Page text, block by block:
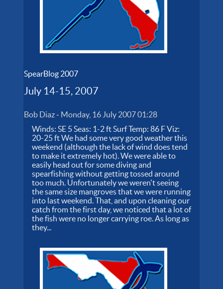
SpearBlog 2007
July 14-15, 2007
Bob Diaz- Monday, 16 July 2007 01:28
Winds: SE 5 Seas: 1-2 ft Surf Temp: 86 F Viz:
20-25 ft We had some very good weather this
weekend (although the lack of wind does tend
to make it extremely hot). We were able to
easily head out for some diving and
spearfishing without getting tossed around
too much. Unfortunately we weren't seeing
the same size mangroves that we were running
into last weekend. That, and upon cleaning our
catch from the first day, we noticed that a lot of
the fish were no longer carrying roe. As long as
they...